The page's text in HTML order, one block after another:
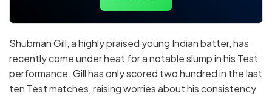
Shubman Gill, a highly praised young Indian batter, has
recently come under heat for a notable slump in his Test
performance. Gill has only scored two hundred in the last
ten Test matches, raising worries about his consistency